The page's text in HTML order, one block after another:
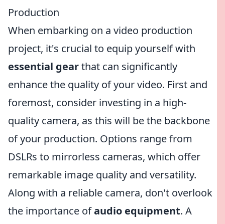
Production
When embarking on a video production
project, it's crucial to equip yourself with
essential gearthat can significantly
enhance the quality of your video. First and
foremost, consider investing in a high-
quality camera, as this will be the backbone
of your production. Options range from
DSLRs to mirrorless cameras, which offer
remarkable image quality and versatility.
Along with a reliable camera, don't overlook
the importance ofaudio equipment. A